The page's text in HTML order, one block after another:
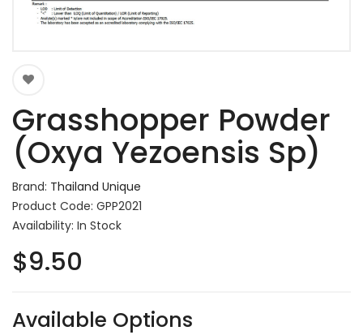
Grasshopper Powder
(Oxya Yezoensis Sp)
Brand: Thailand Unique
Product Code: GPP2021
Availability: In Stock
$9.50
Available Options